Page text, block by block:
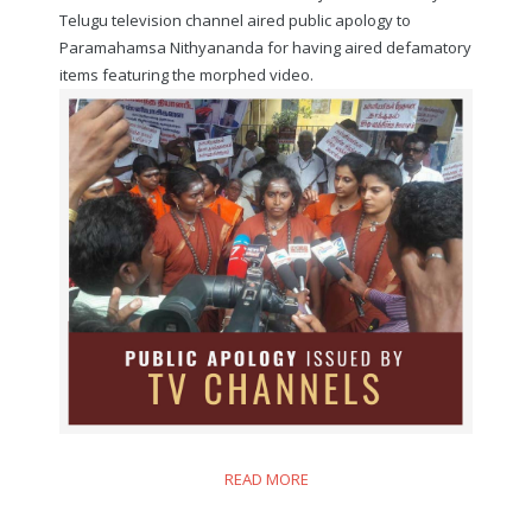
Telugu television channel aired public apology to
Paramahamsa Nithyananda for having aired defamatory
items featuring the morphed video.
READ MORE